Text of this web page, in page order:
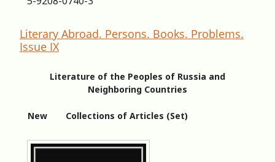
Literary Abroad. Persons. Books. Problems.
Issue IX
Literature of the Peoples of Russia and
Neighboring Countries
New Collections of Articles (Set)